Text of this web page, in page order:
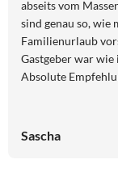
abseits vom
sind genau so, wie
Familienurlaub
Gastgeber war
Absolute
Sascha